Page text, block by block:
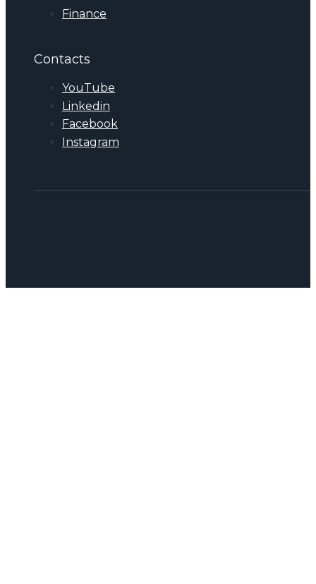
Finance
Contacts
YouTube
Linkedin
Facebook
Instagram